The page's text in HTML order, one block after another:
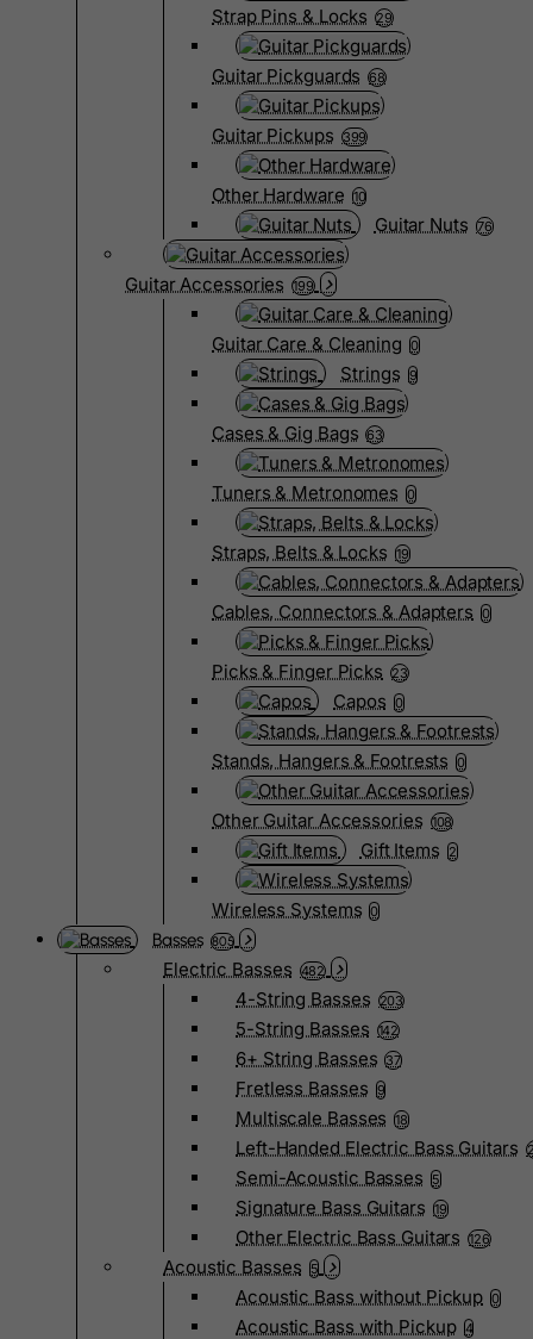
Strap Pins & Locks 29
Guitar Pickguards 68
Guitar Pickups 399
Other Hardware 10
Guitar Nuts 76
Guitar Accessories 199
Guitar Care & Cleaning 0
Strings 9
Cases & Gig Bags 63
Tuners & Metronomes 0
Straps, Belts & Locks 19
Cables, Connectors & Adapters 0
Picks & Finger Picks 23
Capos 0
Stands, Hangers & Footrests 0
Other Guitar Accessories 108
Gift Items 2
Wireless Systems 0
Basses 805
Electric Basses 482
4-String Basses 203
5-String Basses 142
6+ String Basses 37
Fretless Basses 9
Multiscale Basses 18
Left-Handed Electric Bass Guitars
Semi-Acoustic Basses 5
Signature Bass Guitars 19
Other Electric Bass Guitars 126
Acoustic Basses 5
Acoustic Bass without Pickup 0
Acoustic Bass with Pickup 4